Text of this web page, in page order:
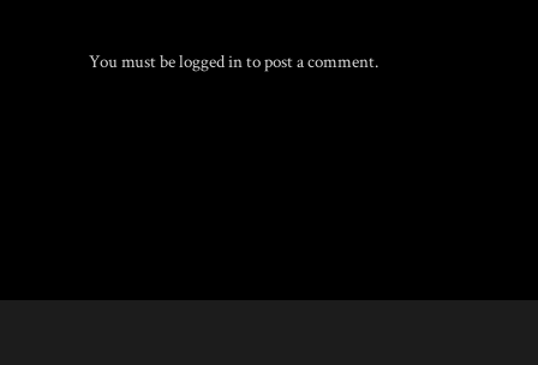
You must belogged into post a comment.